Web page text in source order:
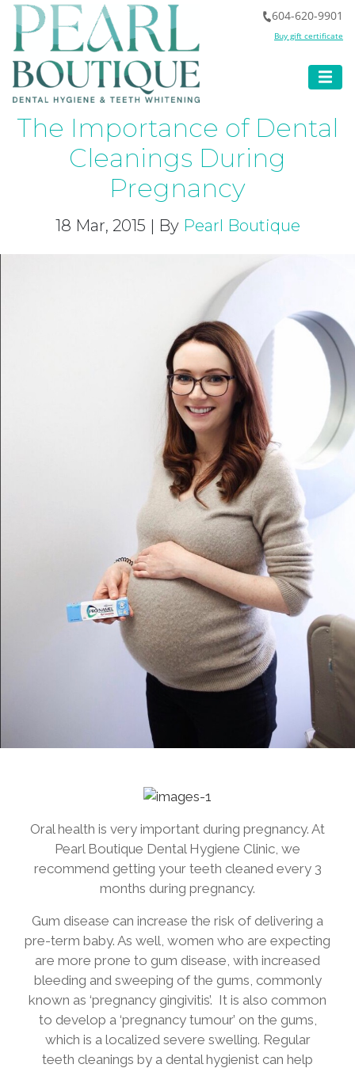
604-620-9901
Buy gift certificate
The Importance of Dental
Cleanings During
Pregnancy
18 Mar, 2015 | By Pearl Boutique
Oral health is very important during pregnancy. At
Pearl Boutique Dental Hygiene Clinic, we
recommend getting your teeth cleaned every 3
months during pregnancy.
Gum disease can increase the risk of delivering a
pre-term baby. As well, women who are expecting
are more prone to gum disease, with increased
bleeding and sweeping of the gums, commonly
known as ‘pregnancy gingivitis’. It is also common
to develop a ‘pregnancy tumour’ on the gums,
which is a localized severe swelling. Regular
teeth cleanings by a dental hygienist can help